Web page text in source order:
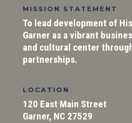
MISSION STATEMENT
To lead development of
Garner as a vibrant
and cultural center
partnerships.
LOCATION
120 East Main Street
Garner, NC 27529